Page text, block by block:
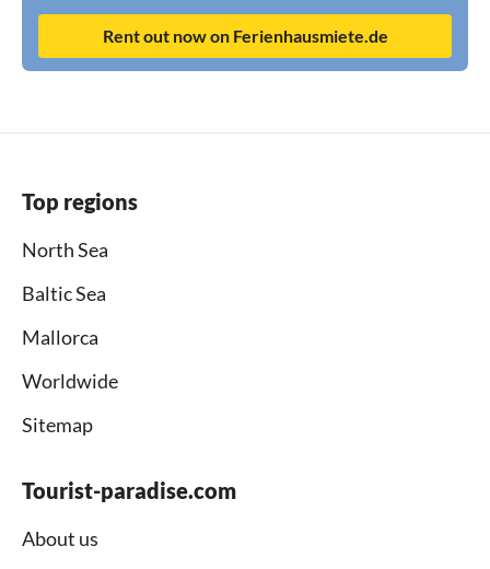
Rent out now on Ferienhausmiete.de
Top regions
North Sea
Baltic Sea
Mallorca
Worldwide
Sitemap
Tourist-paradise.com
About us